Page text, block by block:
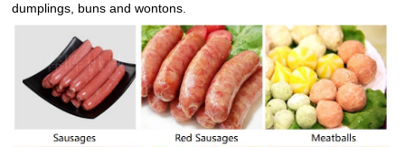
dumplings, buns and wontons.